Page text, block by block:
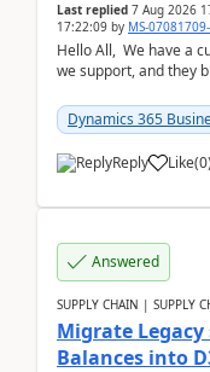
Last replied 7 Aug 2026
17:22:09 by MS-
Hello All, We have a
we support, and they
Dynamics 365
Reply Like(0)
Answered
SUPPLY CHAIN | SUPPLY
Migrate
Balances into